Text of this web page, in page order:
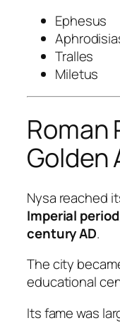
Ephesus
Tralles
Miletus
Roman
Golden
Nysa reached
Imperial period
century AD.
The city
educational
Its fame was